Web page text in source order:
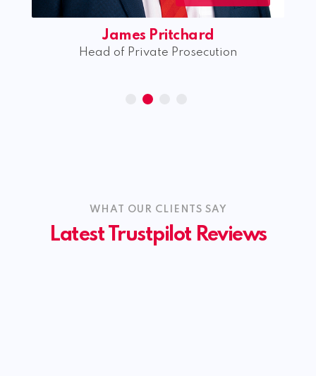
James Pritchard
Head of Private Prosecution
WHAT OUR CLIENTS SAY
Latest Trustpilot Reviews